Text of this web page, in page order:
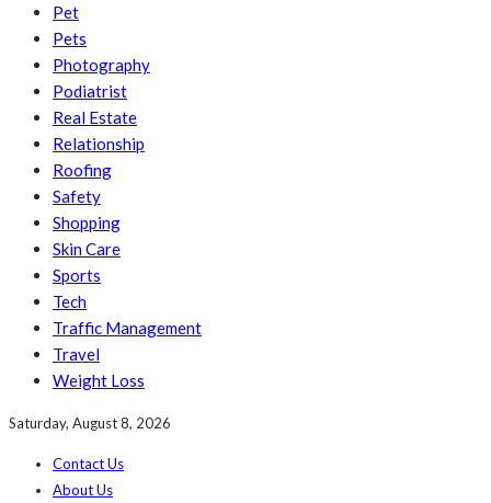
Pet
Pets
Photography
Podiatrist
Real Estate
Relationship
Roofing
Safety
Shopping
Skin Care
Sports
Tech
Traffic Management
Travel
Weight Loss
Saturday, August 8, 2026
Contact Us
About Us